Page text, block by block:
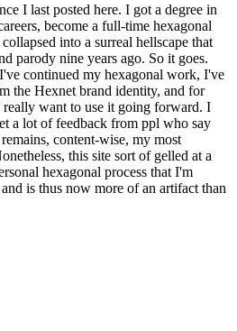
I last posted here. I got a degree in
become a full-time hexagonal
into a surreal hellscape that
parody nine years ago. So it goes.
continued my hexagonal work, I've
the Hexnet brand identity, and for
want to use it going forward. I
a lot of feedback from ppl who say
content-wise, my most
this site sort of gelled at a
hexagonal process that I'm
is thus now more of an artifact than